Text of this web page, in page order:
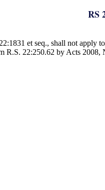
RS
et seq., shall not apply
R.S. 22:250.62 by Acts 2008,